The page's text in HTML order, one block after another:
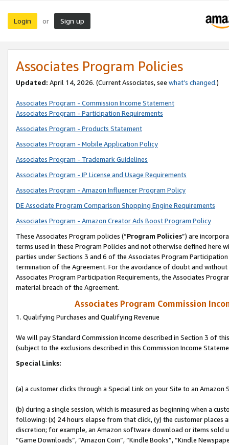
Login or Sign up
Associates Program Policies
Updated: April 14, 2026. (Current Associates, see what’s changed.)
Associates Program - Commission Income Statement
Associates Program - Participation Requirements
Associates Program - Products Statement
Associates Program - Mobile Application Policy
Associates Program - Trademark Guidelines
Associates Program - IP License and Usage Requirements
Associates Program - Amazon Influencer Program Policy
DE Associate Program Comparison Shopping Engine Requirements
Associates Program - Amazon Creator Ads Boost Program Policy
These Associates Program policies (“Program Policies”) are
terms used in these Program Policies and not otherwise defined
parties under Sections 3 and 6 of the Associates Program
termination of the Agreement. For the avoidance of doubt and
Associates Program Participation Requirements, the Associates
material breach of the Agreement.
Associates Program Commission
1. Qualifying Purchases and Qualifying Revenue
We will pay Standard Commission Income described in Section 3 of
(subject to the exclusions described in this Commission Income
Special Links:
(a) a customer clicks through a Special Link on your Site to an Amazon
(b) during a single session, which is measured as beginning when a
following: (x) 24 hours elapse from that click, (y) the customer
discretion; for example, an Amazon software download or items sold
“Game Downloads”, “Amazon Coin”, “Kindle Books”, “Kindle